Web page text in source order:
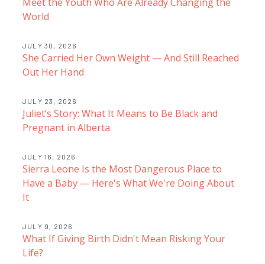
World
JULY 30, 2026
She Carried Her Own Weight — And Still Reached
Out Her Hand
JULY 23, 2026
Juliet’s Story: What It Means to Be Black and
Pregnant in Alberta
JULY 16, 2026
Sierra Leone Is the Most Dangerous Place to
Have a Baby — Here's What We're Doing About
It
JULY 9, 2026
What If Giving Birth Didn't Mean Risking Your
Life?